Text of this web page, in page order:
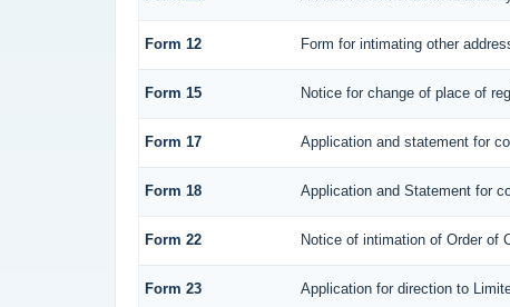
Form 12 Form for intimating other
Form 15 Notice for change of place of
Form 17 Application and statement for
Form 18 Application and Statement for
Form 22 Notice of intimation of Order of
Form 23 Application for direction to